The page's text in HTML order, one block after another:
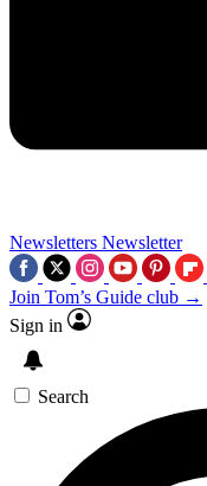
Newsletters Newsletter
Join Tom’s Guide club →
Sign in
Search